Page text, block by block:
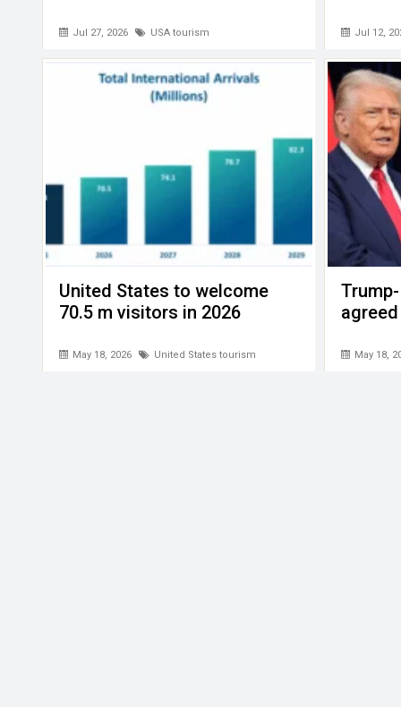
Jul 27, 2026 USA tourism Jul 12,
United States to welcome
70.5 m visitors in 2026
May 18, 2026 United States tourism May 18,